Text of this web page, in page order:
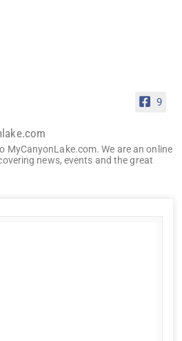
9
MyCanyonLake.com. We are an online
news, events and the great